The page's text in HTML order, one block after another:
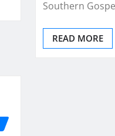
Southern
READ MORE